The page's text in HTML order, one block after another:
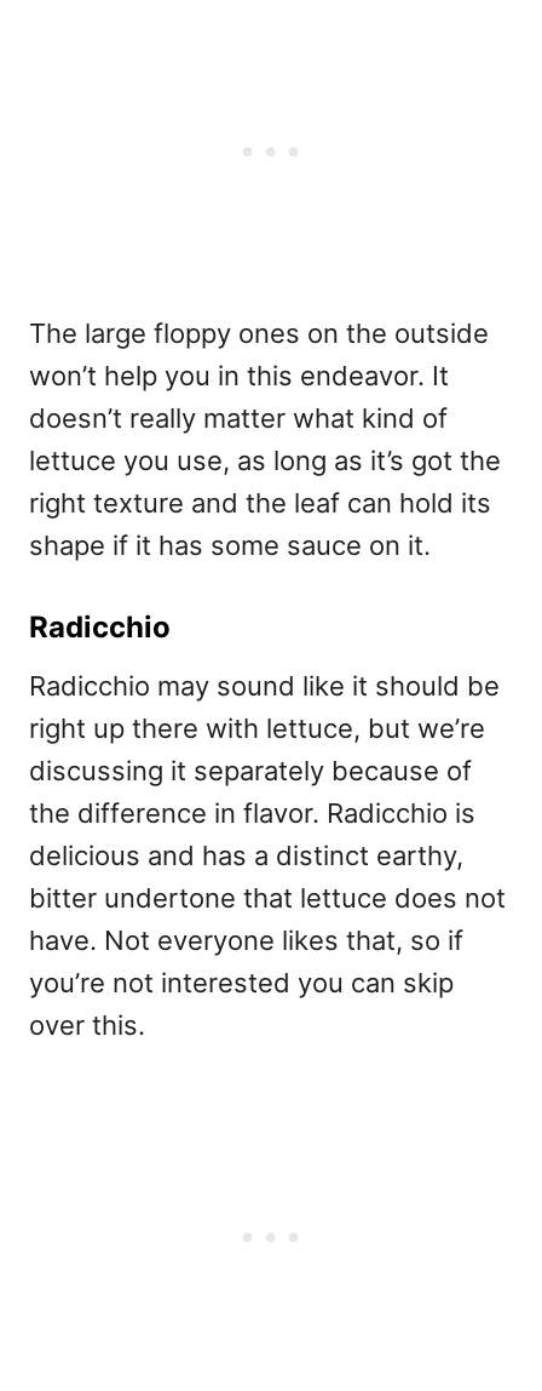
The large floppy ones on the outside
won’t help you in this endeavor. It
doesn’t really matter what kind of
lettuce you use, as long as it’s got the
right texture and the leaf can hold its
shape if it has some sauce on it.
Radicchio
Radicchio may sound like it should be
right up there with lettuce, but we’re
discussing it separately because of
the difference in flavor. Radicchio is
delicious and has a distinct earthy,
bitter undertone that lettuce does not
have. Not everyone likes that, so if
you’re not interested you can skip
over this.